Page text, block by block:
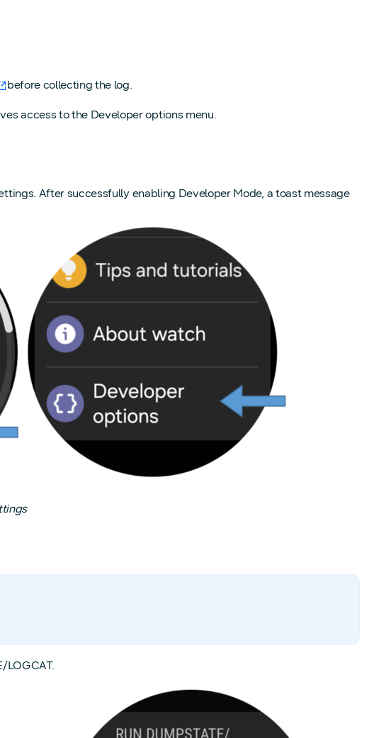
before collecting the log.
access to the Developer options menu.
After successfully enabling Developer Mode, a toast message
LOGCAT.